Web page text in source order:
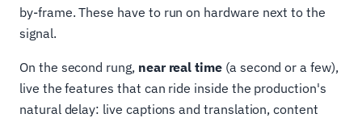
by-frame. These have to run on hardware next to the
signal.
On the second rung, near real time(a second or a few),
live the features that can ride inside the production's
natural delay: live captions and translation, content